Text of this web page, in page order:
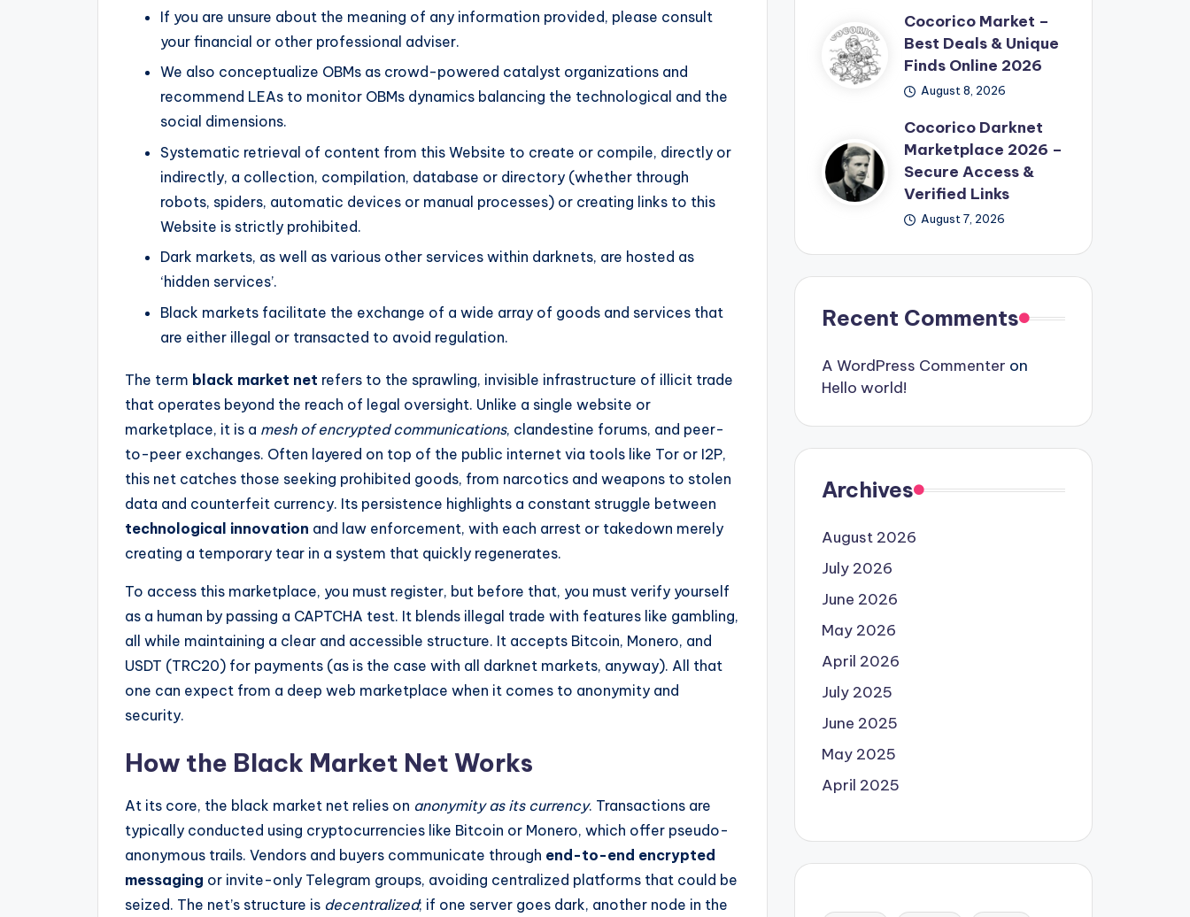
If you are unsure about the meaning of any information provided, please consult
your financial or other professional adviser.
We also conceptualize OBMs as crowd-powered catalyst organizations and
recommend LEAs to monitor OBMs dynamics balancing the technological and the
social dimensions.
Systematic retrieval of content from this Website to create or compile, directly or
indirectly, a collection, compilation, database or directory (whether through
robots, spiders, automatic devices or manual processes) or creating links to this
Website is strictly prohibited.
Dark markets, as well as various other services within darknets, are hosted as
‘hidden services’.
Black markets facilitate the exchange of a wide array of goods and services that
are either illegal or transacted to avoid regulation.
The term black market net refers to the sprawling, invisible infrastructure of illicit trade
that operates beyond the reach of legal oversight. Unlike a single website or
marketplace, it is a mesh of encrypted communications, clandestine forums, and peer-
to-peer exchanges. Often layered on top of the public internet via tools like Tor or I2P,
this net catches those seeking prohibited goods, from narcotics and weapons to stolen
data and counterfeit currency. Its persistence highlights a constant struggle between
technological innovation and law enforcement, with each arrest or takedown merely
creating a temporary tear in a system that quickly regenerates.
To access this marketplace, you must register, but before that, you must verify yourself
as a human by passing a CAPTCHA test. It blends illegal trade with features like gambling,
all while maintaining a clear and accessible structure. It accepts Bitcoin, Monero, and
USDT (TRC20) for payments (as is the case with all darknet markets, anyway). All that
one can expect from a deep web marketplace when it comes to anonymity and
security.
How the Black Market Net Works
At its core, the black market net relies on anonymity as its currency. Transactions are
typically conducted using cryptocurrencies like Bitcoin or Monero, which offer pseudo-
anonymous trails. Vendors and buyers communicate through end-to-end encrypted
messaging or invite-only Telegram groups, avoiding centralized platforms that could be
seized. The net’s structure is decentralized; if one server goes dark, another node in the
Cocorico Market –
Best Deals & Unique
Finds Online 2026
August 8, 2026
Cocorico Darknet
Marketplace 2026 –
Secure Access &
Verified Links
August 7, 2026
Recent Comments
A WordPress Commenter on
Hello world!
Archives
August 2026
July 2026
June 2026
May 2026
April 2026
July 2025
June 2025
May 2025
April 2025